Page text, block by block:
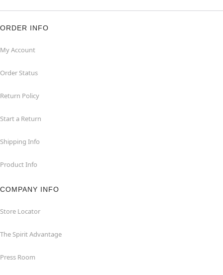
ORDER INFO
My Account
Order Status
Return Policy
Start a Return
Shipping Info
Product Info
COMPANY INFO
Store Locator
The Spirit Advantage
Press Room